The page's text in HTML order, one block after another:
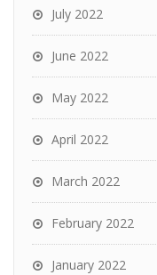
July 2022
June 2022
May 2022
April 2022
March 2022
February 2022
January 2022